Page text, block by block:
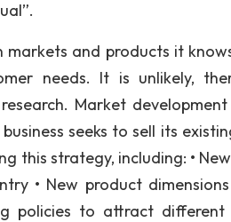
markets and products it
needs. It is unlikely,
Market
seeks to sell its
this strategy, including: •
• New product
policies to attract